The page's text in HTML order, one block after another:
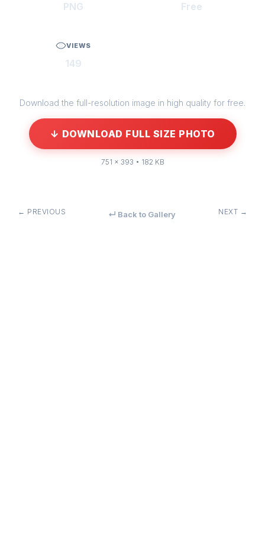
PNG Free
VIEWS
149
Download the full-resolution image in high quality for free.
↓ DOWNLOAD FULL SIZE PHOTO
751 × 393 • 182 KB
← PREVIOUS ↵ Back to Gallery NEXT →